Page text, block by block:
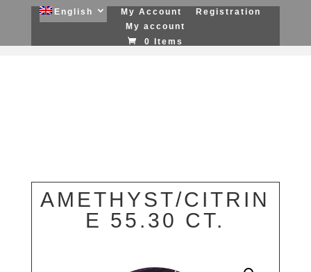
English My Account
Registration
My account
0 Items
AMETHYST/CITRIN
E 55.30 CT.